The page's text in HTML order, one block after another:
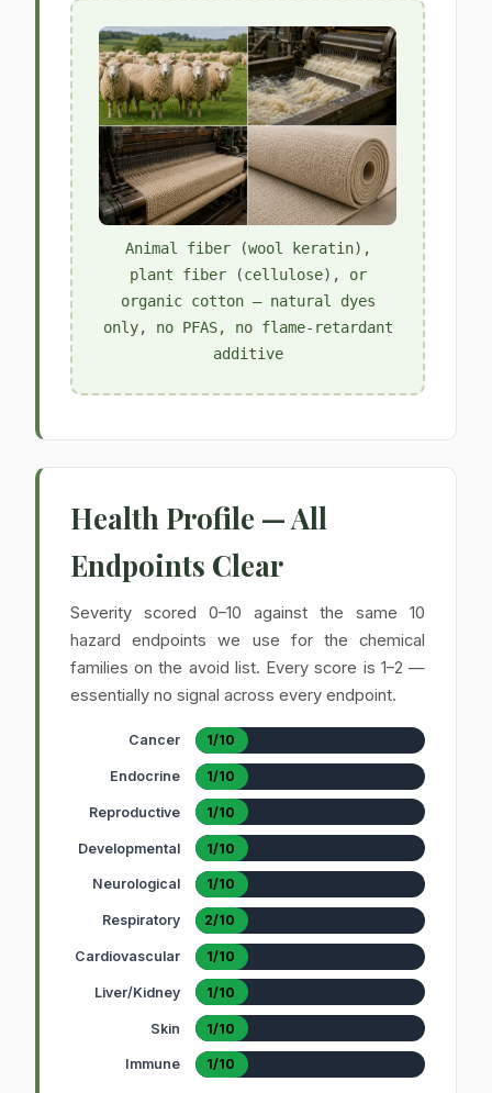
Animal fiber (wool keratin),
plant fiber (cellulose), or
organic cotton — natural dyes
only, no PFAS, no flame-retardant
additive
Health Profile — All
Endpoints Clear
Severity scored 0–10 against the same 10
hazard endpoints we use for the chemical
families on the avoid list. Every score is 1–2 —
essentially no signal across every endpoint.
Cancer 1/10
Endocrine 1/10
Reproductive 1/10
Developmental 1/10
Neurological 1/10
Respiratory 2/10
Cardiovascular 1/10
Liver/Kidney 1/10
Skin 1/10
Immune 1/10